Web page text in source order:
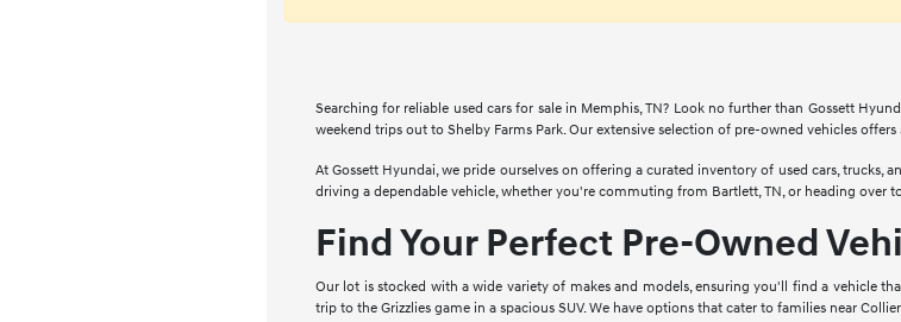
Searching for reliable used cars for sale in Memphis, TN? Look no further than Gossett
weekend trips out to Shelby Farms Park. Our extensive selection of pre-owned vehicles
At Gossett Hyundai, we pride ourselves on offering a curated inventory of used cars,
driving a dependable vehicle, whether you're commuting from Bartlett, TN, or heading over
Find Your Perfect Pre-Owned
Our lot is stocked with a wide variety of makes and models, ensuring you'll find a vehicle
trip to the Grizzlies game in a spacious SUV. We have options that cater to families near